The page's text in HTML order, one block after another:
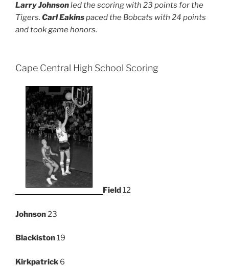
Larry Johnsonled the scoring with 23 points for the
Tigers. Carl Eakinspaced the Bobcats with 24 points
and took game honors.
Cape Central High School Scoring
Field12
Johnson23
Blackiston19
Kirkpatrick 6